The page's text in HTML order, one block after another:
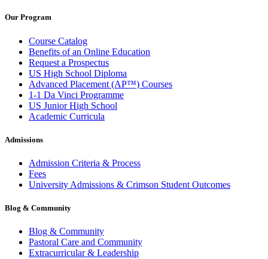
Our Program
Course Catalog
Benefits of an Online Education
Request a Prospectus
US High School Diploma
Advanced Placement (AP™) Courses
1-1 Da Vinci Programme
US Junior High School
Academic Curricula
Admissions
Admission Criteria & Process
Fees
University Admissions & Crimson Student Outcomes
Blog & Community
Blog & Community
Pastoral Care and Community
Extracurricular & Leadership